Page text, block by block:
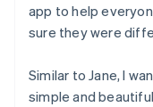
app to help
sure they were
Similar to Jane, I
simple and